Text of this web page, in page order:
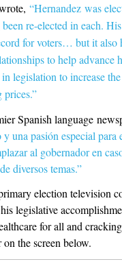
“Hernandez was
re-elected in each.
for voters… but it also
to help advance
legislation to increase
prices.”
Spanish language
una pasión especial
al gobernador en
diversos temas.”
election television
legislative
for all and
the screen below.